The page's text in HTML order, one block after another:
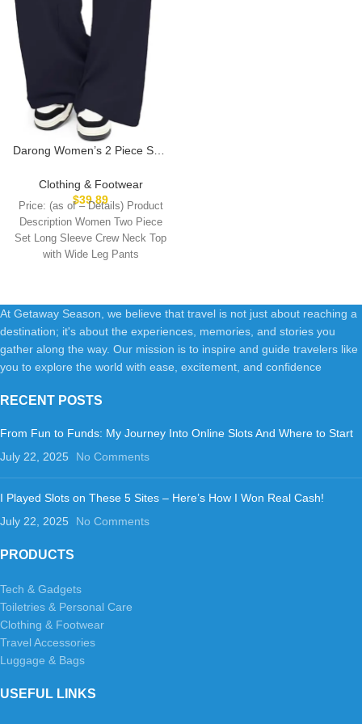
Darong Women’s 2 Piece Sets
Leg Tracksuits Casual Lounge
Set Matching Sets
Clothing & Footwear
$39.89
Price: (as of – Details) Product
Description Women Two Piece
Set Long Sleeve Crew Neck Top
with Wide Leg Pants
At Getaway Season, we believe that travel is not just about reaching a
destination; it's about the experiences, memories, and stories you
gather along the way. Our mission is to inspire and guide travelers like
you to explore the world with ease, excitement, and confidence
RECENT POSTS
From Fun to Funds: My Journey Into Online Slots And Where to Start
July 22, 2025
No Comments
I Played Slots on These 5 Sites – Here’s How I Won Real Cash!
July 22, 2025
No Comments
PRODUCTS
Tech & Gadgets
Toiletries & Personal Care
Clothing & Footwear
Travel Accessories
Luggage & Bags
USEFUL LINKS